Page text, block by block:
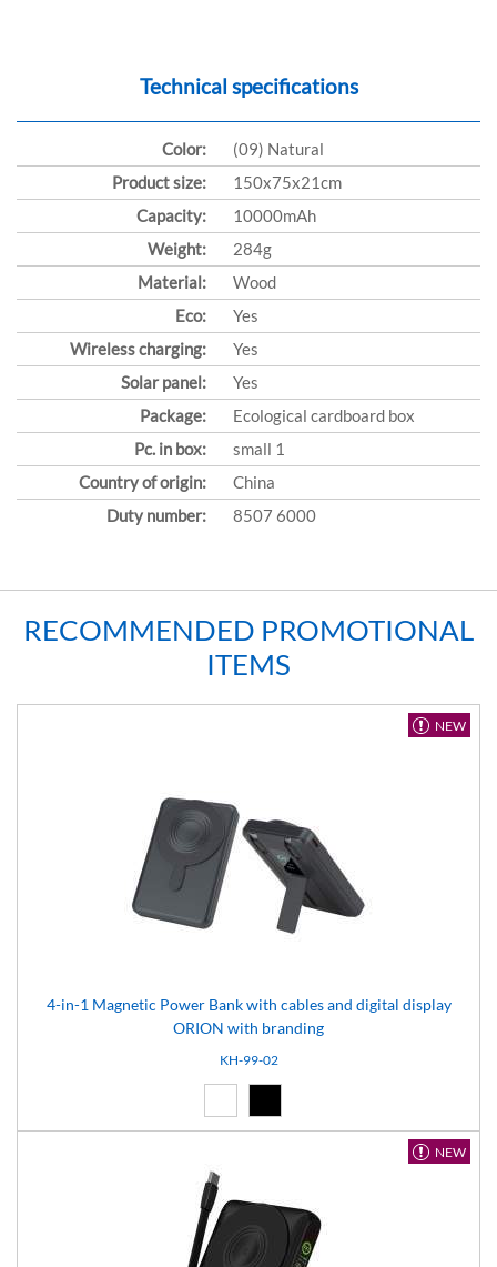
Technical specifications
Color:
(09) Natural
Product size:
150x75x21cm
Capacity:
10000mAh
Weight:
284g
Material:
Wood
Eco:
Yes
Wireless charging:
Yes
Solar panel:
Yes
Package:
Ecological cardboard box
Pc. in box:
small 1
Country of origin:
China
Duty number:
8507 6000
RECOMMENDED PROMOTIONAL
ITEMS
NEW
4-in-1 Magnetic Power Bank with cables and digital display
ORION with branding
KH-99-02
NEW